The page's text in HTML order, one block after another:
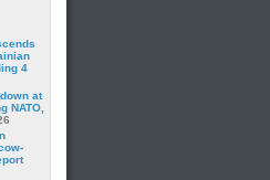
4
at
NATO,